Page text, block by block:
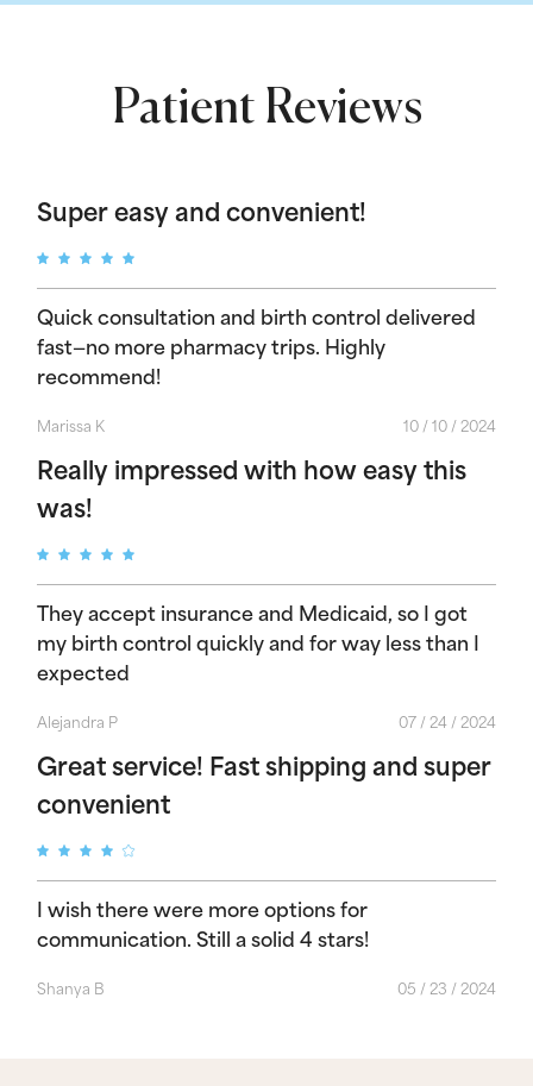
Patient Reviews
Super easy and convenient!
Quick consultation and birth control delivered
fast—no more pharmacy trips. Highly
recommend!
Marissa K 10 / 10 / 2024
Really impressed with how easy this
was!
They accept insurance and Medicaid, so I got
my birth control quickly and for way less than I
expected
Alejandra P 07 / 24 / 2024
Great service! Fast shipping and super
convenient
I wish there were more options for
communication. Still a solid 4 stars!
Shanya B 05 / 23 / 2024